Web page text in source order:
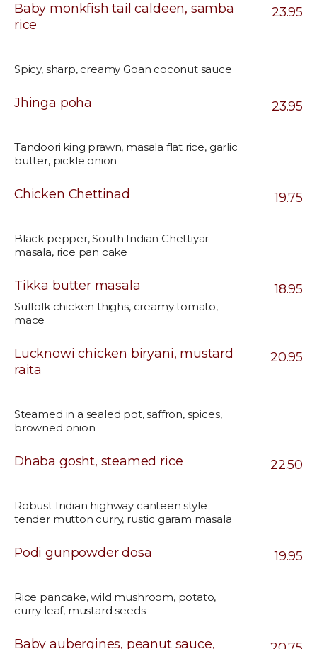
Baby monkfish tail caldeen, samba
rice
Spicy, sharp, creamy Goan coconut sauce
23.95
Jhinga poha
Tandoori king prawn, masala flat rice, garlic
butter, pickle onion
23.95
Chicken Chettinad
Black pepper, South Indian Chettiyar
masala, rice pan cake
19.75
Tikka butter masala
Suffolk chicken thighs, creamy tomato,
mace
18.95
Lucknowi chicken biryani, mustard
raita
Steamed in a sealed pot, saffron, spices,
browned onion
20.95
Dhaba gosht, steamed rice
Robust Indian highway canteen style
tender mutton curry, rustic garam masala
22.50
Podi gunpowder dosa
Rice pancake, wild mushroom, potato,
curry leaf, mustard seeds
19.95
Baby aubergines, peanut sauce,